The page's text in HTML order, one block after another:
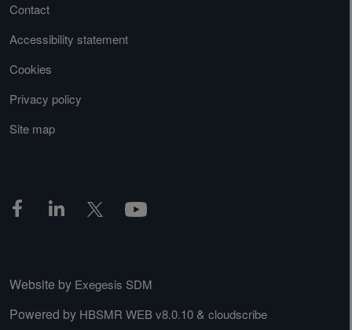
Contact
Accessibility statement
Cookies
Privacy policy
Site map
Website by Exegesis SDM
Powered by HBSMR WEB v8.0.10 & cloudscribe